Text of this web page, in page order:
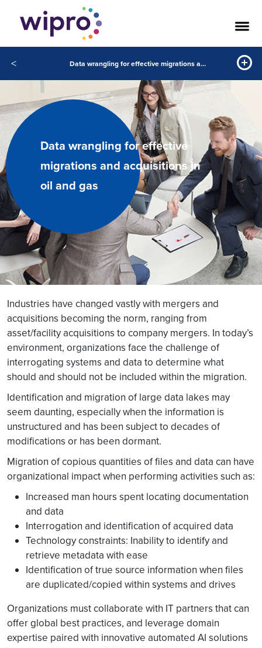
< Data wrangling for effective migrations and acquisitions in oil and gas
Data wrangling for effective
migrations and acquisitions in
oil and gas
Industries have changed vastly with mergers and
acquisitions becoming the norm, ranging from
asset/facility acquisitions to company mergers. In today’s
environment, organizations face the challenge of
interrogating systems and data to determine what
should and should not be included within the migration.
Identification and migration of large data lakes may
seem daunting, especially when the information is
unstructured and has been subject to decades of
modifications or has been dormant.
Migration of copious quantities of files and data can have
organizational impact when performing activities such as:
Increased man hours spent locating documentation
and data
Interrogation and identification of acquired data
Technology constraints: Inability to identify and
retrieve metadata with ease
Identification of true source information when files
are duplicated/copied within systems and drives
Organizations must collaborate with IT partners that can
offer global best practices, and leverage domain
expertise paired with innovative automated AI solutions